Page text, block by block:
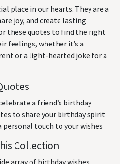
place in our hearts. They are a
joy, and create lasting
these quotes to find the right
feelings, whether it’s a
or a light-hearted joke for a
a friend’s birthday
to share your birthday spirit
personal touch to your wishes
Collection
array of birthday wishes,